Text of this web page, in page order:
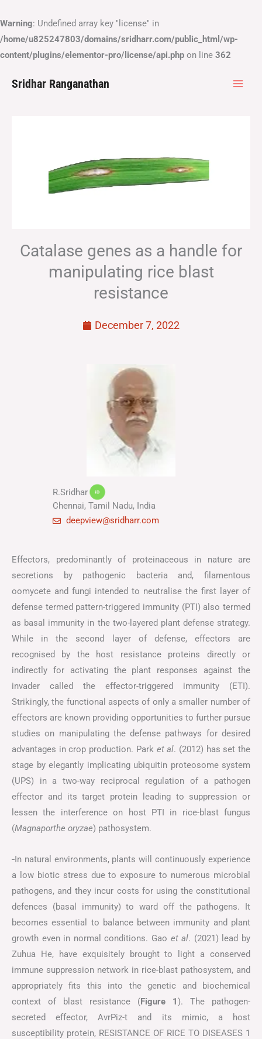
Warning: Undefined array key "license" in
/home/u825247803/domains/sridharr.com/public_html/wp-
content/plugins/elementor-pro/license/api.php on line 362
to
content
Sridhar Ranganathan
Catalase genes as a handle for
manipulating rice blast
resistance
December 7, 2022
R.Sridhar
Chennai, Tamil Nadu, India
deepview@sridharr.com
Effectors, predominantly of proteinaceous in nature are
secretions by pathogenic bacteria and, filamentous
oomycete and fungi intended to neutralise the first layer of
defense termed pattern-triggered immunity (PTI) also termed
as basal immunity in the two-layered plant defense strategy.
While in the second layer of defense, effectors are
recognised by the host resistance proteins directly or
indirectly for activating the plant responses against the
invader called the effector-triggered immunity (ETI).
Strikingly, the functional aspects of only a smaller number of
effectors are known providing opportunities to further pursue
studies on manipulating the defense pathways for desired
advantages in crop production. Park et al. (2012) has set the
stage by elegantly implicating ubiquitin proteosome system
(UPS) in a two-way reciprocal regulation of a pathogen
effector and its target protein leading to suppression or
lessen the interference on host PTI in rice-blast fungus
(Magnaporthe oryzae) pathosystem.
In natural environments, plants will continuously experience
a low biotic stress due to exposure to numerous microbial
pathogens, and they incur costs for using the constitutional
defences (basal immunity) to ward off the pathogens. It
becomes essential to balance between immunity and plant
growth even in normal conditions. Gao et al. (2021) lead by
Zuhua He, have exquisitely brought to light a conserved
immune suppression network in rice-blast pathosystem, and
appropriately fits this into the genetic and biochemical
context of blast resistance (Figure 1). The pathogen-
secreted effector, AvrPiz-t and its mimic, a host
susceptibility protein, RESISTANCE OF RICE TO DISEASES 1